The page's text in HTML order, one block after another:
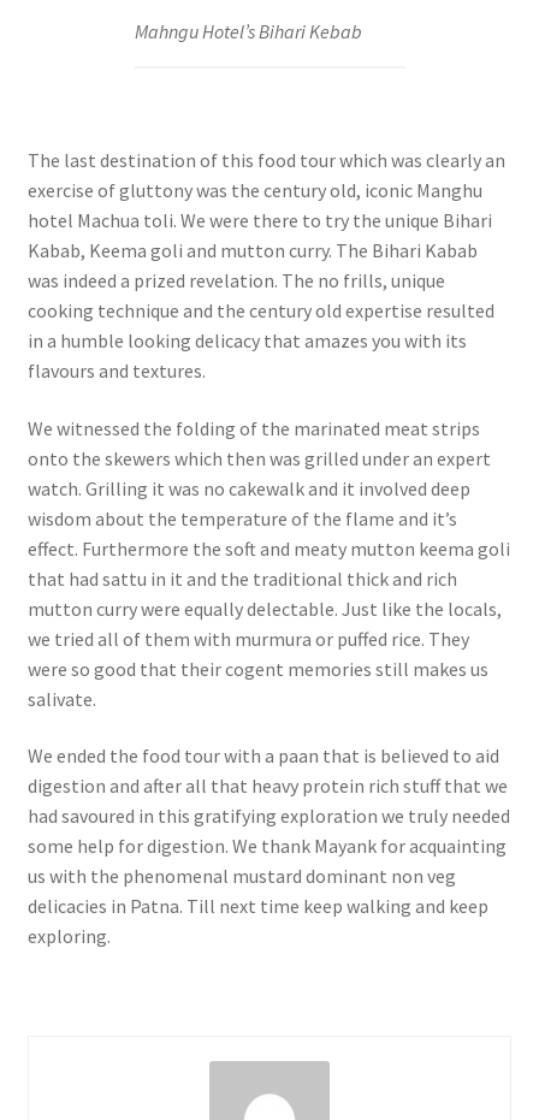
Mahngu Hotel’s Bihari Kebab
The last destination of this food tour which was clearly an
exercise of gluttony was the century old, iconic Manghu
hotel Machua toli. We were there to try the unique Bihari
Kabab, Keema goli and mutton curry. The Bihari Kabab
was indeed a prized revelation. The no frills, unique
cooking technique and the century old expertise resulted
in a humble looking delicacy that amazes you with its
flavours and textures.
We witnessed the folding of the marinated meat strips
onto the skewers which then was grilled under an expert
watch. Grilling it was no cakewalk and it involved deep
wisdom about the temperature of the flame and it’s
effect. Furthermore the soft and meaty mutton keema goli
that had sattu in it and the traditional thick and rich
mutton curry were equally delectable. Just like the locals,
we tried all of them with murmura or puffed rice. They
were so good that their cogent memories still makes us
salivate.
We ended the food tour with a paan that is believed to aid
digestion and after all that heavy protein rich stuff that we
had savoured in this gratifying exploration we truly needed
some help for digestion. We thank Mayank for acquainting
us with the phenomenal mustard dominant non veg
delicacies in Patna. Till next time keep walking and keep
exploring.